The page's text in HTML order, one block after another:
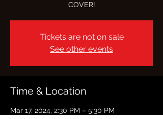
COVER!
Tickets are not on sale
See other events
Time & Location
Mar 17, 2024, 2:30 PM – 5:30 PM